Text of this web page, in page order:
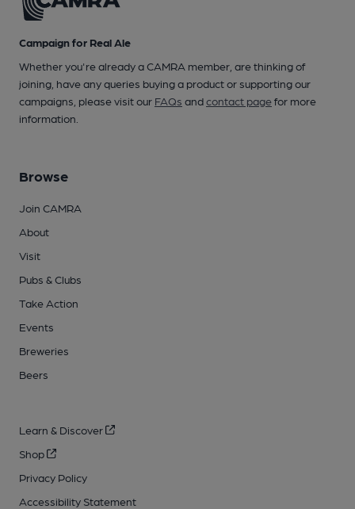
Campaign for Real Ale
Whether you're already a CAMRA member, are thinking of
joining, have any queries buying a product or supporting our
campaigns, please visit our FAQs andcontact pagefor more
information.
Browse
Join CAMRA
About
Visit
Pubs & Clubs
Take Action
Events
Breweries
Beers
Learn & Discover
Shop
Privacy Policy
Accessibility Statement